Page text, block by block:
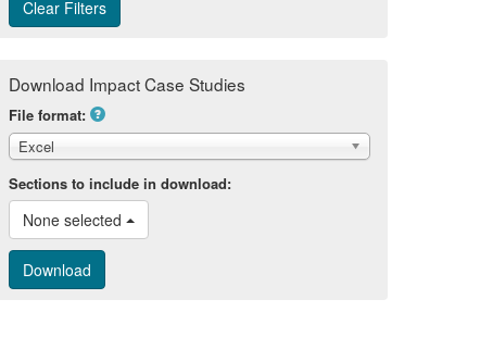
Download Impact Case Studies
File format:
Excel
Sections to include in download:
None selected